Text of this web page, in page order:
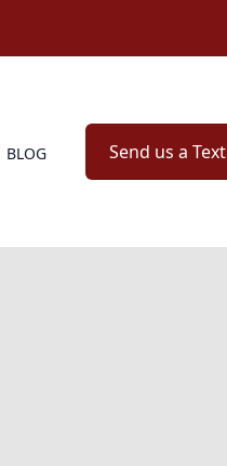
BLOG Send us a Text